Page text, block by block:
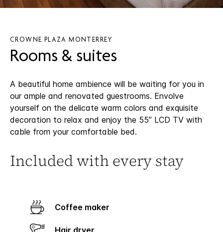
CROWNE PLAZA MONTERREY
Rooms & suites
A beautiful home ambience will be waiting for you in
our ample and renovated guestrooms. Envolve
yourself on the delicate warm colors and exquisite
decoration to relax and enjoy the 55’’ LCD TV with
cable from your comfortable bed.
Included with every stay
Coffee maker